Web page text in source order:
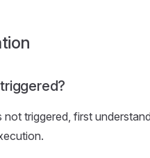
triggered, first